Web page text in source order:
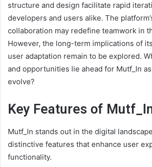
structure and design facilitate rapid
developers and users alike. The
collaboration may redefine teamwork in
However, the long-term implications of
user adaptation remain to be explored.
and opportunities lie ahead for Mutf_In
evolve?
Key Features of
Mutf_In stands out in the digital
distinctive features that enhance user
functionality.